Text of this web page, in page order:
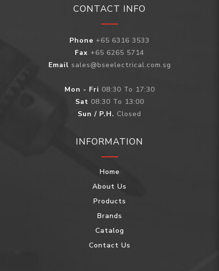
CONTACT INFO
Phone +65 6316 3533
Fax +65 6265 5714
Email sales@bseelectrical.com.sg
Mon - Fri 08:30 To 17:30
Sat 08:30 To 13:00
Sun / P.H. Closed
INFORMATION
Home
About Us
Products
Brands
Catalog
Contact Us